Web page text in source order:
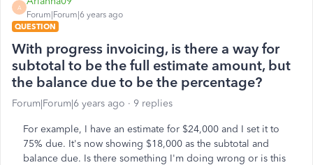
A
Forum|Forum|6 years ago
QUESTION
With progress invoicing, is there a way for
subtotal to be the full estimate amount, but
the balance due to be the percentage?
Forum|Forum|6 years ago 9 replies
For example, I have an estimate for $24,000 and I set it to
75% due. It's now showing $18,000 as the subtotal and
balance due. Is there something I'm doing wrong or is this